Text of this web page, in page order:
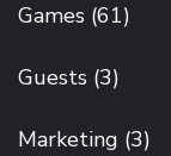
Games (61)
Guests (3)
Marketing (3)